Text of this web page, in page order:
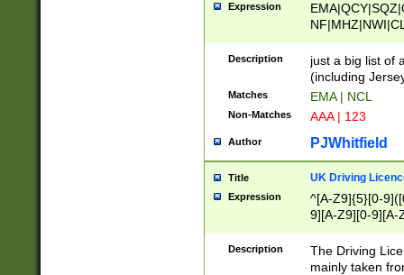
Expression
Description
just a big list of
(including
Matches EMA | NCL
Non-Matches AAA | 123
Author PJWhitfield
Title UK Driving
Expression
^[A-Z9]{5}[0-
9][A-Z9][0-9][A-
Description
The Driving
mainly taken